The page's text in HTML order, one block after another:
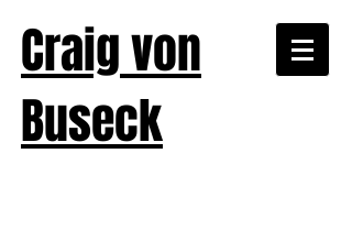
Craig von
Buseck